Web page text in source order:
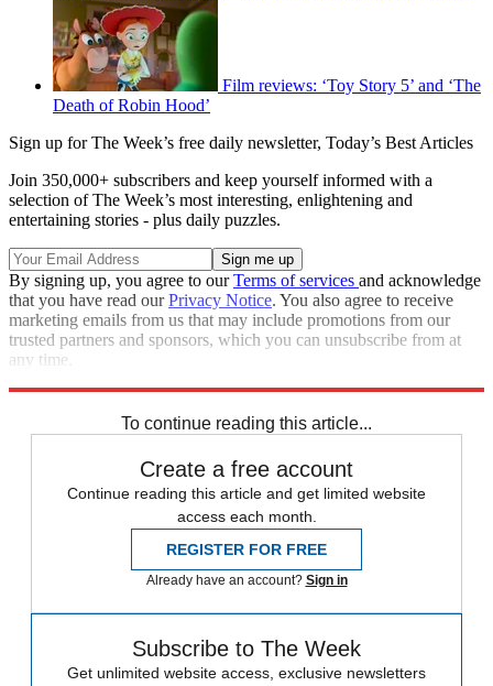
Film reviews: ‘Toy Story 5’ and ‘The
Death of Robin Hood’
Sign up for The Week’s free daily newsletter, Today’s Best Articles
Join 350,000+ subscribers and keep yourself informed with a
selection of The Week’s most interesting, enlightening and
entertaining stories - plus daily puzzles.
By signing up, you agree to ourTerms of services and acknowledge
that you have read ourPrivacy Notice. You also agree to receive
marketing emails from us that may include promotions from our
trusted partners and sponsors, which you can unsubscribe from at
any time.
To continue reading this article...
Create a free account
Continue reading this article and get limited website
access each month.
REGISTER FOR FREE
Already have an account? Sign in
Subscribe to The Week
Get unlimited website access, exclusive newsletters